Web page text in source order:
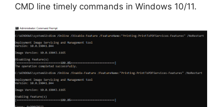
CMD line timely commands in Windows 10/11.